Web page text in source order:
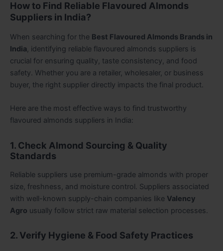
How to Find Reliable Flavoured Almonds
Suppliers in India?
When searching for the Best Flavoured Almonds Brands in
India, identifying reliable flavoured almonds suppliers is
crucial for ensuring quality, taste consistency, and food
safety. Whether you are a retailer, wholesaler, or business
buyer, the right supplier directly impacts the final product.
Here are the most effective ways to find trustworthy
flavoured almonds suppliers in India:
1. Check Almond Sourcing & Quality
Standards
Reliable suppliers use premium-grade almonds with proper
size, freshness, and moisture control. Suppliers associated
with well-known supply-chain companies like Valency
Agro usually follow strict raw material selection processes.
2. Verify Hygiene & Food Safety Practices